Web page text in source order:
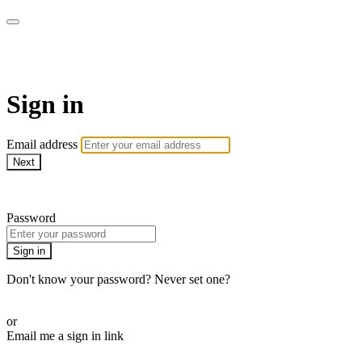
Sign in
Email address
Next
Password
Sign in
Don't know your password? Never set one?
or
Email me a sign in link